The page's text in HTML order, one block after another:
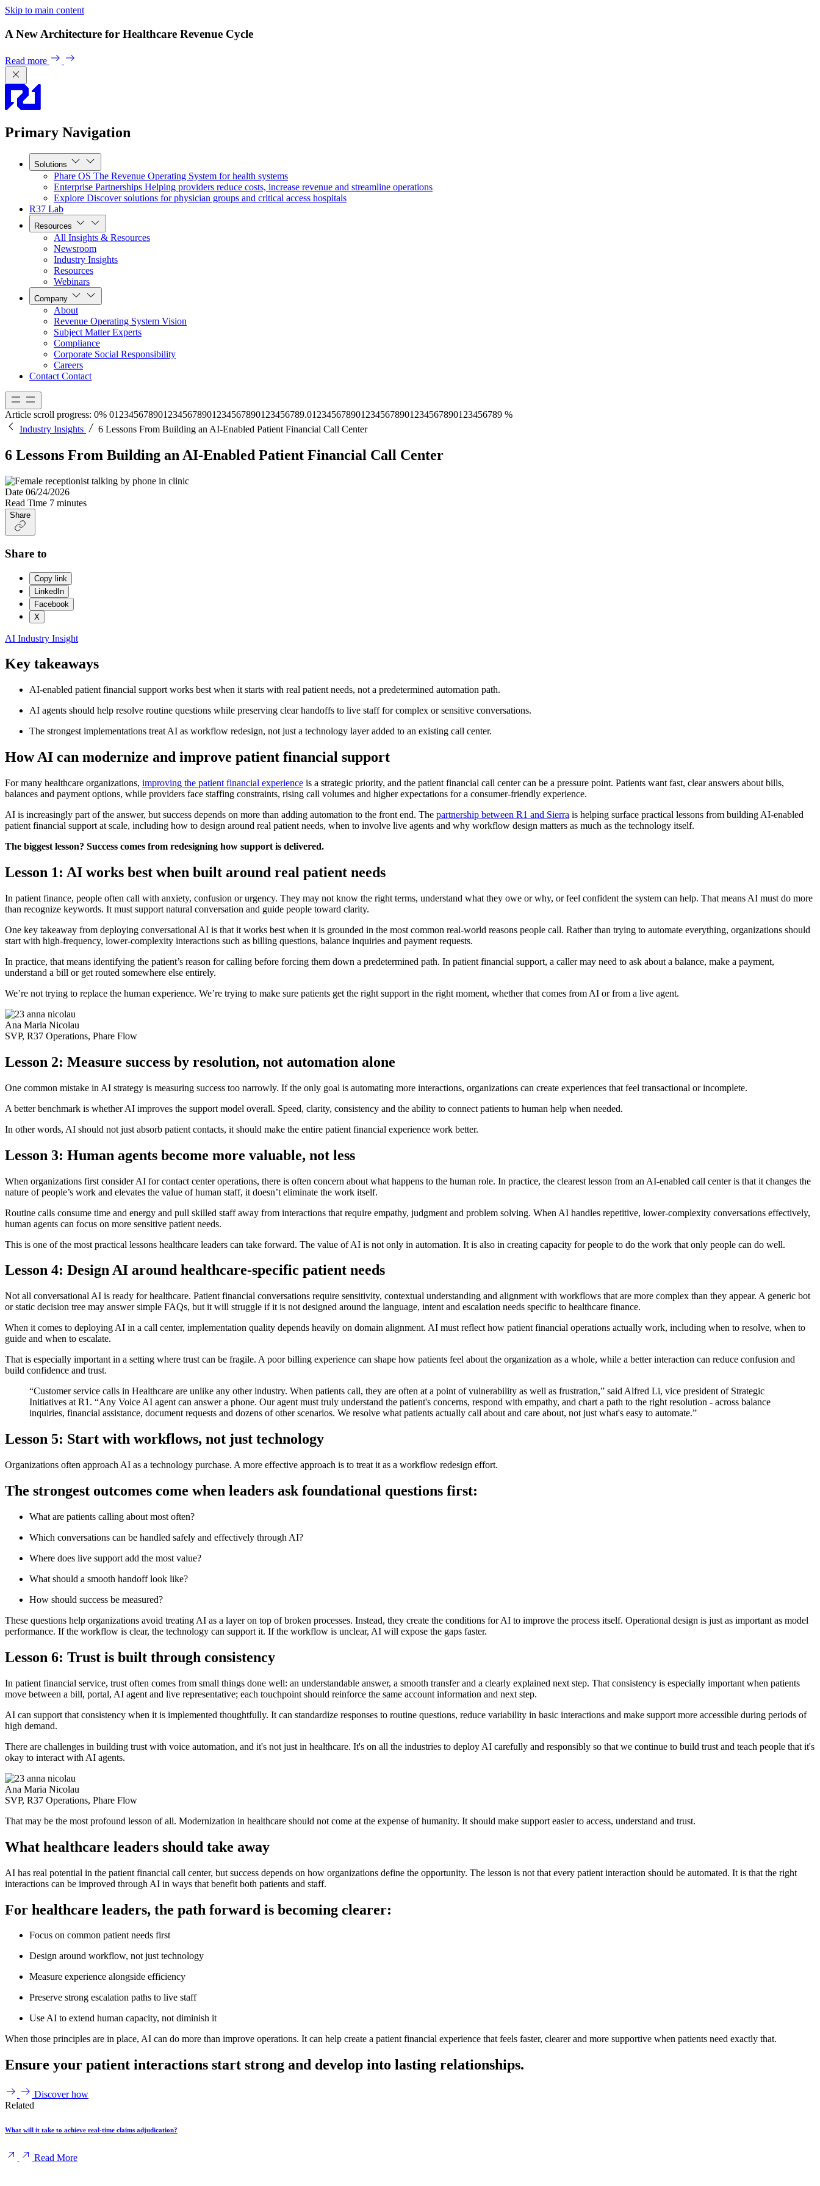
Skip to main content
A New Architecture for Healthcare Revenue Cycle
Read more
Primary Navigation
Solutions
Phare OS The Revenue Operating System for health systems
Enterprise Partnerships Helping providers reduce costs, increase revenue and streamline operations
Explore Discover solutions for physician groups and critical access hospitals
R37 Lab
Resources
All Insights & Resources
Newsroom
Industry Insights
Resources
Webinars
Company
About
Revenue Operating System Vision
Subject Matter Experts
Compliance
Corporate Social Responsibility
Careers
Contact Contact
Article scroll progress: 0% 01 2345678901 2345678901 2345678901 23456789.01 2345678901 2345678901 2345678901 23456789 %
Industry Insights
6 Lessons From Building an AI-Enabled Patient Financial Call Center
6 Lessons From Building an AI-Enabled Patient Financial Call Center
Date 06/24/2026
Read Time 7 minutes
Share
Share to
Copy link
LinkedIn
Facebook
X
AI Industry Insight
Key takeaways
AI-enabled patient financial support works best when it starts with real patient needs, not a predetermined automation path.
AI agents should help resolve routine questions while preserving clear handoffs to live staff for complex or sensitive conversations.
The strongest implementations treat AI as workflow redesign, not just a technology layer added to an existing call center.
How AI can modernize and improve patient financial support
For many healthcare organizations, improving the patient financial experience is a strategic priority, and the patient financial call center can be a pressure point. Patients want fast, clear answers about bills,
balances and payment options, while providers face staffing constraints, rising call volumes and higher expectations for a consumer-friendly experience.
AI is increasingly part of the answer, but success depends on more than adding automation to the front end. The partnership between R1 and Sierra is helping surface practical lessons from building AI-enabled
patient financial support at scale, including how to design around real patient needs, when to involve live agents and why workflow design matters as much as the technology itself.
The biggest lesson? Success comes from redesigning how support is delivered.
Lesson 1: AI works best when built around real patient needs
In patient finance, people often call with anxiety, confusion or urgency. They may not know the right terms, understand what they owe or why, or feel confident the system can help. That means AI must do more
than recognize keywords. It must support natural conversation and guide people toward clarity.
One key takeaway from deploying conversational AI is that it works best when it is grounded in the most common real-world reasons people call. Rather than trying to automate everything, organizations should
start with high-frequency, lower-complexity interactions such as billing questions, balance inquiries and payment requests.
In practice, that means identifying the patient’s reason for calling before forcing them down a predetermined path. In patient financial support, a caller may need to ask about a balance, make a payment,
understand a bill or get routed somewhere else entirely.
We’re not trying to replace the human experience. We’re trying to make sure patients get the right support in the right moment, whether that comes from AI or from a live agent.
Ana Maria Nicolau
SVP, R37 Operations, Phare Flow
Lesson 2: Measure success by resolution, not automation alone
One common mistake in AI strategy is measuring success too narrowly. If the only goal is automating more interactions, organizations can create experiences that feel transactional or incomplete.
A better benchmark is whether AI improves the support model overall. Speed, clarity, consistency and the ability to connect patients to human help when needed.
In other words, AI should not just absorb patient contacts, it should make the entire patient financial experience work better.
Lesson 3: Human agents become more valuable, not less
When organizations first consider AI for contact center operations, there is often concern about what happens to the human role. In practice, the clearest lesson from an AI-enabled call center is that it changes the
nature of people’s work and elevates the value of human staff, it doesn’t eliminate the work itself.
Routine calls consume time and energy and pull skilled staff away from interactions that require empathy, judgment and problem solving. When AI handles repetitive, lower-complexity conversations effectively,
human agents can focus on more sensitive patient needs.
This is one of the most practical lessons healthcare leaders can take forward. The value of AI is not only in automation. It is also in creating capacity for people to do the work that only people can do well.
Lesson 4: Design AI around healthcare-specific patient needs
Not all conversational AI is ready for healthcare. Patient financial conversations require sensitivity, contextual understanding and alignment with workflows that are more complex than they appear. A generic bot
or static decision tree may answer simple FAQs, but it will struggle if it is not designed around the language, intent and escalation needs specific to healthcare finance.
When it comes to deploying AI in a call center, implementation quality depends heavily on domain alignment. AI must reflect how patient financial operations actually work, including when to resolve, when to
guide and when to escalate.
That is especially important in a setting where trust can be fragile. A poor billing experience can shape how patients feel about the organization as a whole, while a better interaction can reduce confusion and
build confidence and trust.
“Customer service calls in Healthcare are unlike any other industry. When patients call, they are often at a point of vulnerability as well as frustration,” said Alfred Li, vice president of Strategic
Initiatives at R1. “Any Voice AI agent can answer a phone. Our agent must truly understand the patient's concerns, respond with empathy, and chart a path to the right resolution - across balance
inquiries, financial assistance, document requests and dozens of other scenarios. We resolve what patients actually call about and care about, not just what's easy to automate.”
Lesson 5: Start with workflows, not just technology
Organizations often approach AI as a technology purchase. A more effective approach is to treat it as a workflow redesign effort.
The strongest outcomes come when leaders ask foundational questions first:
What are patients calling about most often?
Which conversations can be handled safely and effectively through AI?
Where does live support add the most value?
What should a smooth handoff look like?
How should success be measured?
These questions help organizations avoid treating AI as a layer on top of broken processes. Instead, they create the conditions for AI to improve the process itself. Operational design is just as important as model
performance. If the workflow is clear, the technology can support it. If the workflow is unclear, AI will expose the gaps faster.
Lesson 6: Trust is built through consistency
In patient financial service, trust often comes from small things done well: an understandable answer, a smooth transfer and a clearly explained next step. That consistency is especially important when patients
move between a bill, portal, AI agent and live representative; each touchpoint should reinforce the same account information and next step.
AI can support that consistency when it is implemented thoughtfully. It can standardize responses to routine questions, reduce variability in basic interactions and make support more accessible during periods of
high demand.
There are challenges in building trust with voice automation, and it's not just in healthcare. It's on all the industries to deploy AI carefully and responsibly so that we continue to build trust and teach people that it's
okay to interact with AI agents.
Ana Maria Nicolau
SVP, R37 Operations, Phare Flow
That may be the most profound lesson of all. Modernization in healthcare should not come at the expense of humanity. It should make support easier to access, understand and trust.
What healthcare leaders should take away
AI has real potential in the patient financial call center, but success depends on how organizations define the opportunity. The lesson is not that every patient interaction should be automated. It is that the right
interactions can be improved through AI in ways that benefit both patients and staff.
For healthcare leaders, the path forward is becoming clearer:
Focus on common patient needs first
Design around workflow, not just technology
Measure experience alongside efficiency
Preserve strong escalation paths to live staff
Use AI to extend human capacity, not diminish it
When those principles are in place, AI can do more than improve operations. It can help create a patient financial experience that feels faster, clearer and more supportive when patients need exactly that.
Ensure your patient interactions start strong and develop into lasting relationships.
Discover how
Related
What will it take to achieve real-time claims adjudication?
Read More